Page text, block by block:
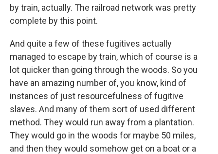
by train, actually. The railroad network was pretty
complete by this point.
And quite a few of these fugitives actually
managed to escape by train, which of course is a
lot quicker than going through the woods. So you
have an amazing number of, you know, kind of
instances of just resourcefulness of fugitive
slaves. And many of them sort of used different
method. They would run away from a plantation.
They would go in the woods for maybe 50 miles,
and then they would somehow get on a boat or a